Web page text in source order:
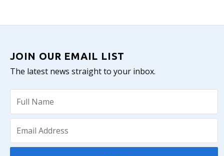
JOIN OUR EMAIL LIST
The latest news straight to your inbox.